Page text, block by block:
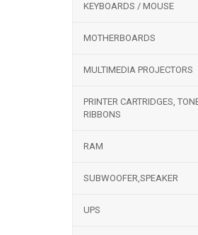
KEYBOARDS / MOUSE
MOTHERBOARDS
MULTIMEDIA PROJECTORS
PRINTER CARTRIDGES,
RIBBONS
RAM
SUBWOOFER,SPEAKER
UPS